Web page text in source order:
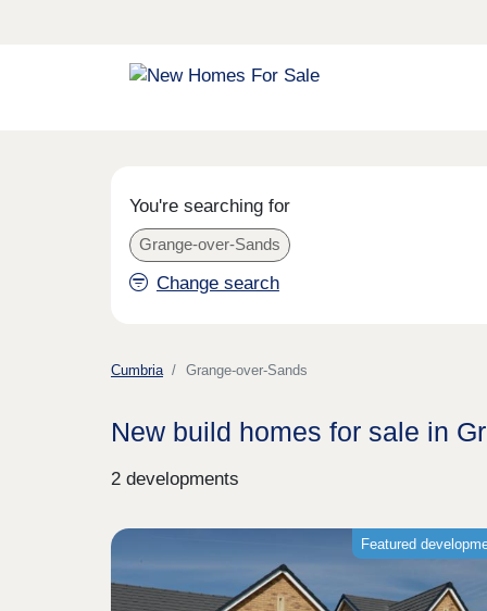
You're searching for
Grange-over-Sands
Change search
Cumbria Grange-over-Sands
New build homes for sale in
2 developments
Featured